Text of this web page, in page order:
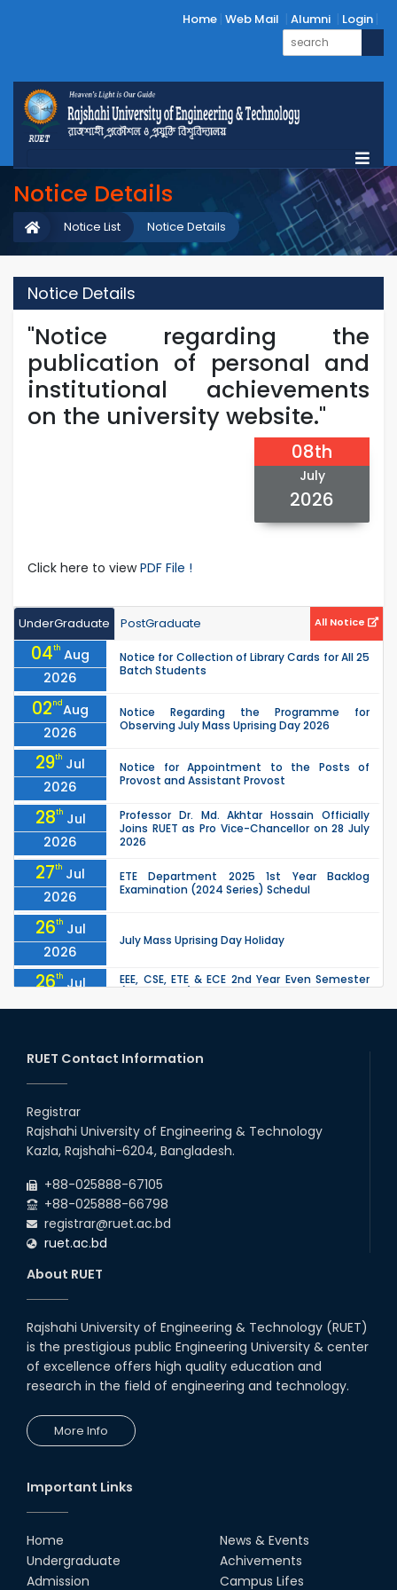
Home Web Mail Alumni Login
Notice Details
Notice Details
Notice List
Notice Details
"Notice regarding the
publication of personal and
institutional achievements
on the university website."
08th
July
2026
Click here to viewPDF File !
UnderGraduate PostGraduate All Notice
04th Aug
2026
Notice for Collection of Library Cards for All 25
Batch Students
02ndAug
2026
Notice Regarding the Programme for
Observing July Mass Uprising Day 2026
29th Jul
2026
Notice for Appointment to the Posts of
Provost and Assistant Provost
28th Jul
2026
Professor Dr. Md. Akhtar Hossain Officially
Joins RUET as Pro Vice-Chancellor on 28 July
2026
27th Jul
2026
ETE Department 2025 1st Year Backlog
Examination (2024 Series) Schedul
26th Jul
2026
July Mass Uprising Day Holiday
26th Jul
2026
EEE, CSE, ETE & ECE 2nd Year Even Semester
due to the Mid-Semester Recess.
2026
the Mid-Semester Recess.
26th
2026
22 Jul
Examination Schedule for the 1st Year
Backlog Examinations (2024 Series) of the
RUET Contact Information
Registrar
Rajshahi University of Engineering & Technology
Kazla, Rajshahi-6204, Bangladesh.
+88-025888-67105
+88-025888-66798
registrar@ruet.ac.bd
ruet.ac.bd
About RUET
Rajshahi University of Engineering & Technology (RUET)
is the prestigious public Engineering University & center
of excellence offers high quality education and
research in the field of engineering and technology.
More Info
Important Links
Home
Undergraduate
Admission
News & Events
Achivements
Campus Lifes